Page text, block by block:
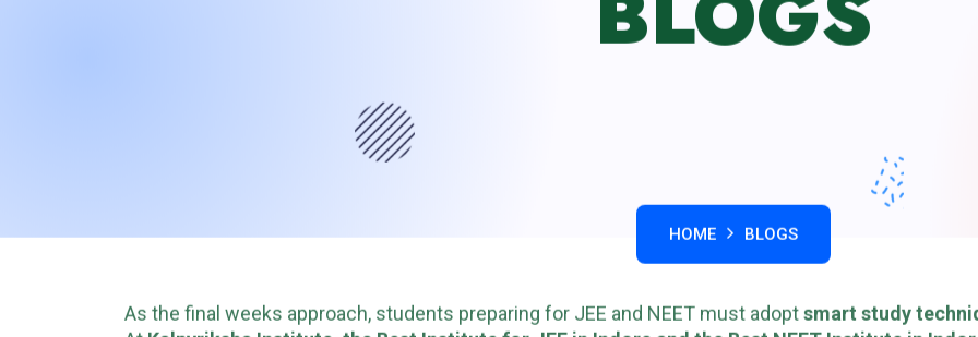
BLOGS
HOME BLOGS
As the final weeks approach, students preparing for JEE and NEET must adoptsmart study